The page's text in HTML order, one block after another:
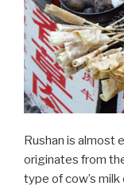
Rushan is almost
originates from
type of cow’s